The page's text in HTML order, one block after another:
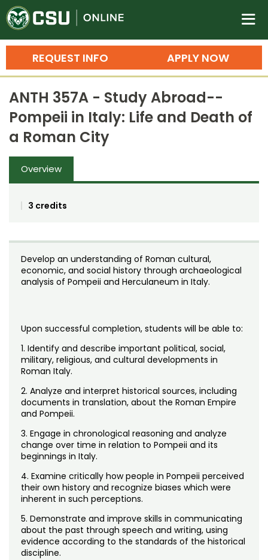
Colorado State University
n
APPLY NOW
REQUEST INFO
Search
Bachelor's Degrees
Master's Degrees
Ph.D. & Doctoral Degrees
Grad Certificates
Undergraduate Minors, Certificates,
Professional Development & Training
Courses
Credit Courses
Noncredit Courses
Free Online Courses
Osher Lifelong Learning Institute
Professional Ed
Students
My Account
My Courses
ANTH 357A - Study Abroad--
Pompeii in Italy: Life and Death of
a Roman City
Overview
3 credits
Develop an understanding of Roman cultural,
economic, and social history through archaeological
analysis of Pompeii and Herculaneum in Italy.
Upon successful completion, students will be able to:
1. Identify and describe important political, social,
military, religious, and cultural developments in
Roman Italy.
2. Analyze and interpret historical sources, including
documents in translation, about the Roman Empire
and Pompeii.
3. Engage in chronological reasoning and analyze
change over time in relation to Pompeii and its
beginnings in Italy.
4. Examine critically how people in Pompeii perceived
their own history and recognize biases which were
inherent in such perceptions.
5. Demonstrate and improve skills in communicating
about the past through speech and writing, using
evidence according to the standards of the historical
discipline.